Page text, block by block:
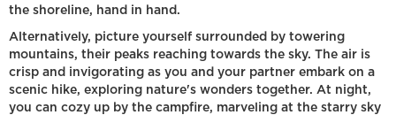
the shoreline, hand in hand.
Alternatively, picture yourself surrounded by towering
mountains, their peaks reaching towards the sky. The air is
crisp and invigorating as you and your partner embark on a
scenic hike, exploring nature's wonders together. At night,
you can cozy up by the campfire, marveling at the starry sky